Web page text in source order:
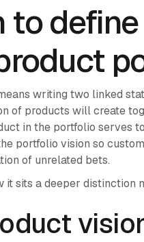
to
writing two linked
of products will create
in the portfolio serves
portfolio vision so
of unrelated bets.
sits a deeper distinction